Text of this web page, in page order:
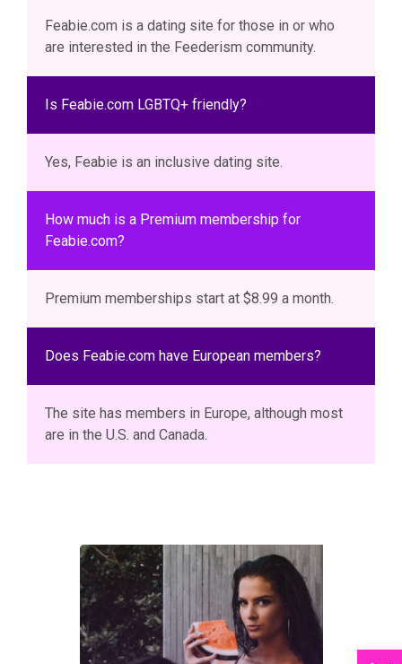
Feabie.com is a dating site for those in or who
are interested in the Feederism community.
Is Feabie.com LGBTQ+ friendly?
Yes, Feabie is an inclusive dating site.
How much is a Premium membership for
Feabie.com?
Premium memberships start at $8.99 a month.
Does Feabie.com have European members?
The site has members in Europe, although most
are in the U.S. and Canada.